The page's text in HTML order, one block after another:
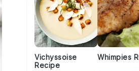
Vichyssoise
Recipe
Whimpies